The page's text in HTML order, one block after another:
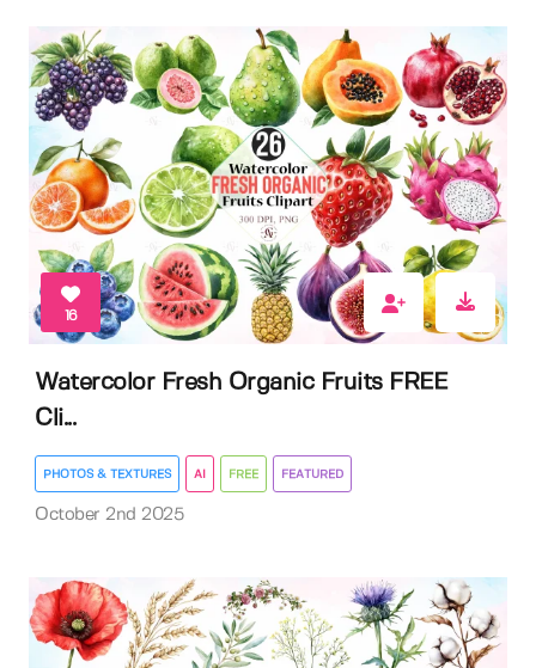
16
Watercolor Fresh Organic Fruits FREE
Cli...
PHOTOS & TEXTURES AI FREE FEATURED
October 2nd 2025